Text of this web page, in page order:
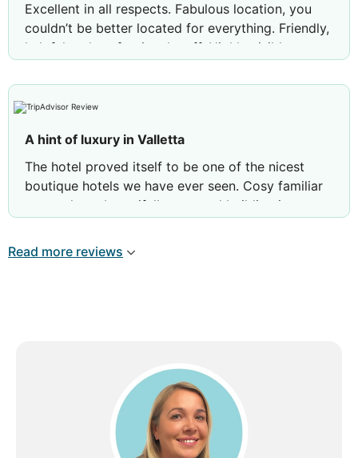
Excellent in all respects. Fabulous location, you
couldn’t be better located for everything. Friendly,
helpful and professional staff. Highly visible
comfortable bed. Hope to return in the future.
A hint of luxury in Valletta
The hotel proved itself to be one of the nicest
boutique hotels we have ever seen. Cosy familiar
atmosphere, beautifully restored building in a
by the staff rendering a hit of luxury to our stay.
We hope to be back again!
Read more reviews